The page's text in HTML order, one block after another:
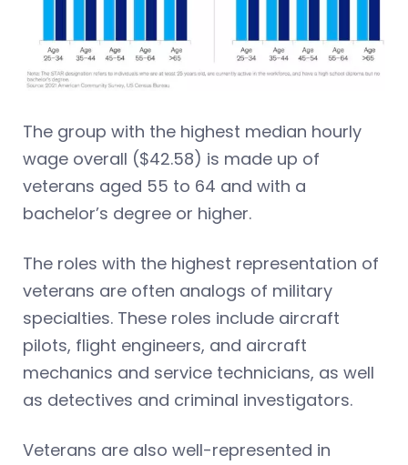
The group with the highest median hourly
wage overall ($42.58) is made up of
veterans aged 55 to 64 and with a
bachelor’s degree or higher.
The roles with the highest representation of
veterans are often analogs of military
specialties. These roles include aircraft
pilots, flight engineers, and aircraft
mechanics and service technicians, as well
as detectives and criminal investigators.
Veterans are also well-represented in